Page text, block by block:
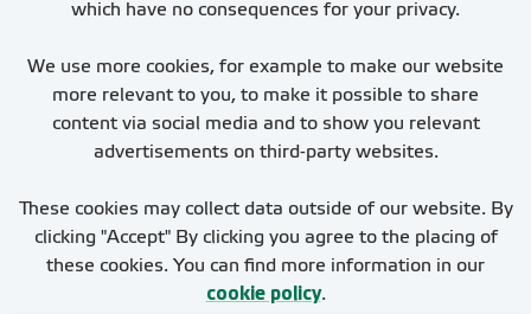
which have no consequences for your privacy.
We use more cookies, for example to make our website
more relevant to you, to make it possible to share
content via social media and to show you relevant
advertisements on third-party websites.
These cookies may collect data outside of our website. By
clicking "Accept" By clicking you agree to the placing of
these cookies. You can find more information in our
cookie policy.
Activate Job Alert